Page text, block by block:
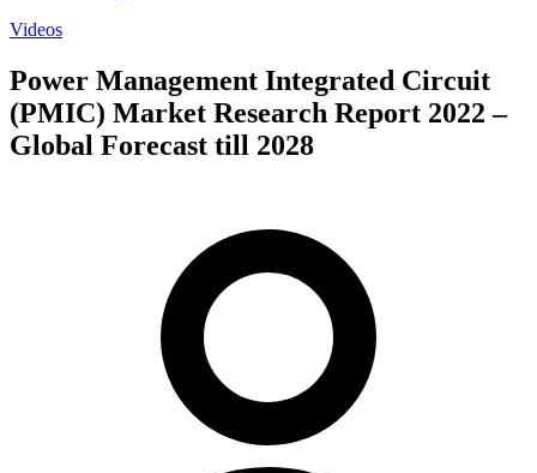
Videos
Power Management Integrated Circuit
(PMIC) Market Research Report 2022 –
Global Forecast till 2028